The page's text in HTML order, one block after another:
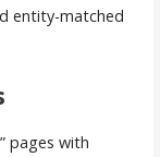
entity-matched
pages with